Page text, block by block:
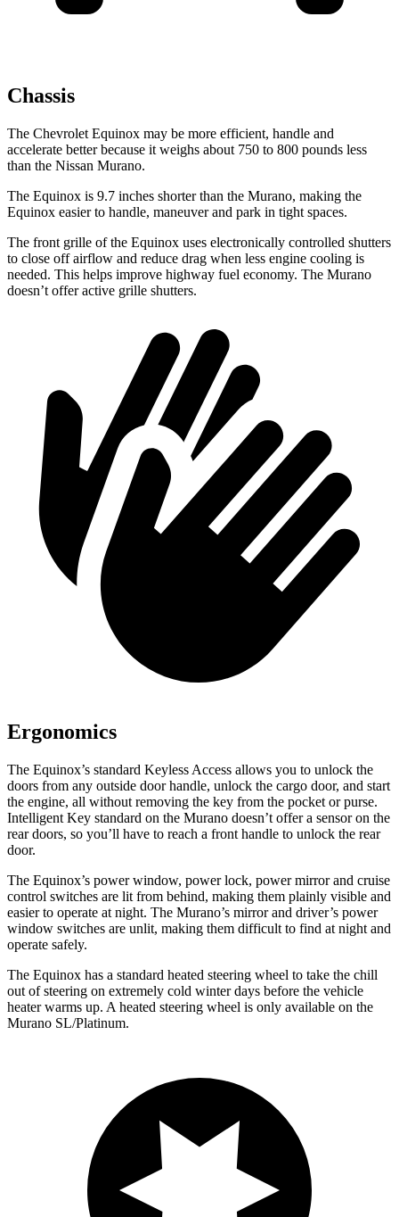
Chassis
The Chevrolet Equinox may be more efficient, handle and
accelerate better because it weighs about 750 to 800 pounds less
than the Nissan Murano.
The Equinox is 9.7 inches shorter than the Murano, making the
Equinox easier to handle, maneuver and park in tight spaces.
The front grille of the Equinox uses electronically controlled shutters
to close off airflow and reduce drag when less engine cooling is
needed. This helps improve highway fuel economy. The Murano
doesn’t offer active grille shutters.
Ergonomics
The Equinox’s standard Keyless Access allows you to unlock the
doors from any outside door handle, unlock the cargo door, and start
the engine, all without removing the key from the pocket or purse.
Intelligent Key standard on the Murano doesn’t offer a sensor on the
rear doors, so you’ll have to reach a front handle to unlock the rear
door.
The Equinox’s power window, power lock, power mirror and cruise
control switches are lit from behind, making them plainly visible and
easier to operate at night. The Murano’s mirror and driver’s power
window switches are unlit, making them difficult to find at night and
operate safely.
The Equinox has a standard heated steering wheel to take the chill
out of steering on extremely cold winter days before the vehicle
heater warms up. A heated steering wheel is only available on the
Murano SL/Platinum.